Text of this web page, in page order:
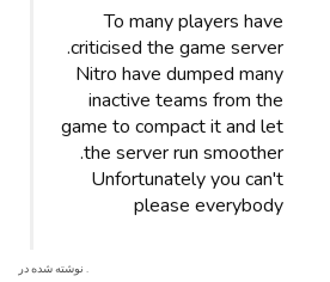
To many players have
criticised the game server.
Nitro have dumped many
inactive teams from the
game to compact it and let
the server run smoother.
Unfortunately you can't
please everybody
. نوشته شده در